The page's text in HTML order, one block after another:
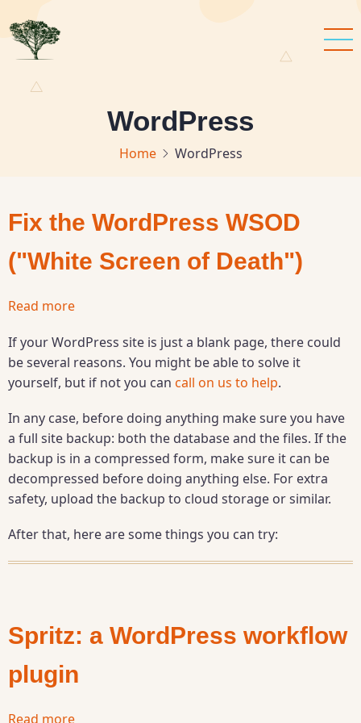
to
main
WordPress
Home WordPress
Fix the WordPress WSOD
("White Screen of Death")
Read more
the
WordPress
WSOD
Screen
of
Death")
If your WordPress site is just a blank page, there could
be several reasons. You might be able to solve it
yourself, but if not you can call on us to help.
In any case, before doing anything make sure you have
a full site backup: both the database and the files. If the
backup is in a compressed form, make sure it can be
decompressed before doing anything else. For extra
safety, upload the backup to cloud storage or similar.
After that, here are some things you can try:
Spritz: a WordPress workflow
plugin
Read more